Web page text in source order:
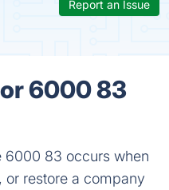
Report an Issue
6000 83
6000 83 occurs when
or restore a company